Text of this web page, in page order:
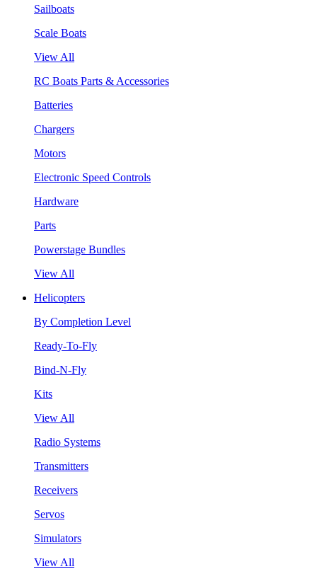
Sailboats
Scale Boats
View All
RC Boats Parts & Accessories
Batteries
Chargers
Motors
Electronic Speed Controls
Hardware
Parts
Powerstage Bundles
View All
Helicopters
By Completion Level
Ready-To-Fly
Bind-N-Fly
Kits
View All
Radio Systems
Transmitters
Receivers
Servos
Simulators
View All